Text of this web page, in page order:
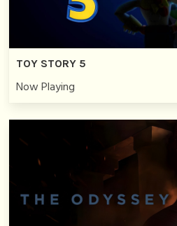
TOY STORY 5
Now Playing